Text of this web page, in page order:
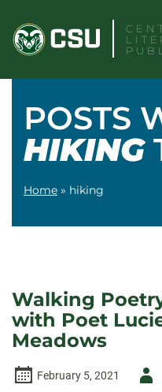
content
POSTS
HIKING
Home » hiking
Walking
with Poet
Meadows
February 5, 2021
Author